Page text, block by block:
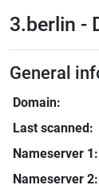
3.berlin -
General
Domain:
Last scanned:
Nameserver 1:
Nameserver 2: